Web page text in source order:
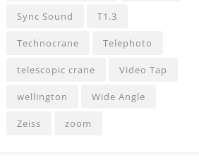
Sync Sound T1.3
Technocrane Telephoto
telescopic crane Video Tap
wellington Wide Angle
Zeiss zoom